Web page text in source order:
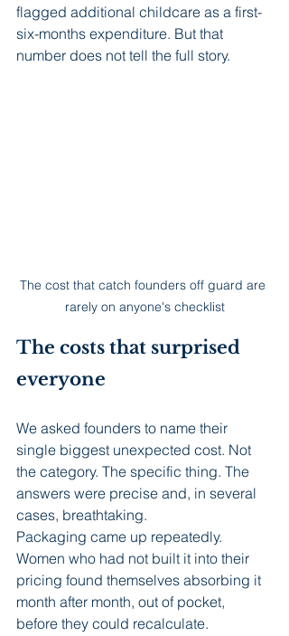
flagged additional childcare as a first-
six-months expenditure. But that
number does not tell the full story.
The cost that catch founders off guard are
rarely on anyone's checklist
The costs that surprised
everyone
We asked founders to name their
single biggest unexpected cost. Not
the category. The specific thing. The
answers were precise and, in several
cases, breathtaking.
Packaging came up repeatedly.
Women who had not built it into their
pricing found themselves absorbing it
month after month, out of pocket,
before they could recalculate.